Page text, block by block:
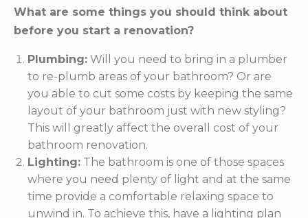
What are some things you should think about
before you start a renovation?
Plumbing: Will you need to bring in a plumber
to re-plumb areas of your bathroom? Or are
you able to cut some costs by keeping the same
layout of your bathroom just with new styling?
This will greatly affect the overall cost of your
bathroom renovation.
Lighting: The bathroom is one of those spaces
where you need plenty of light and at the same
time provide a comfortable relaxing space to
unwind in. To achieve this, have a lighting plan